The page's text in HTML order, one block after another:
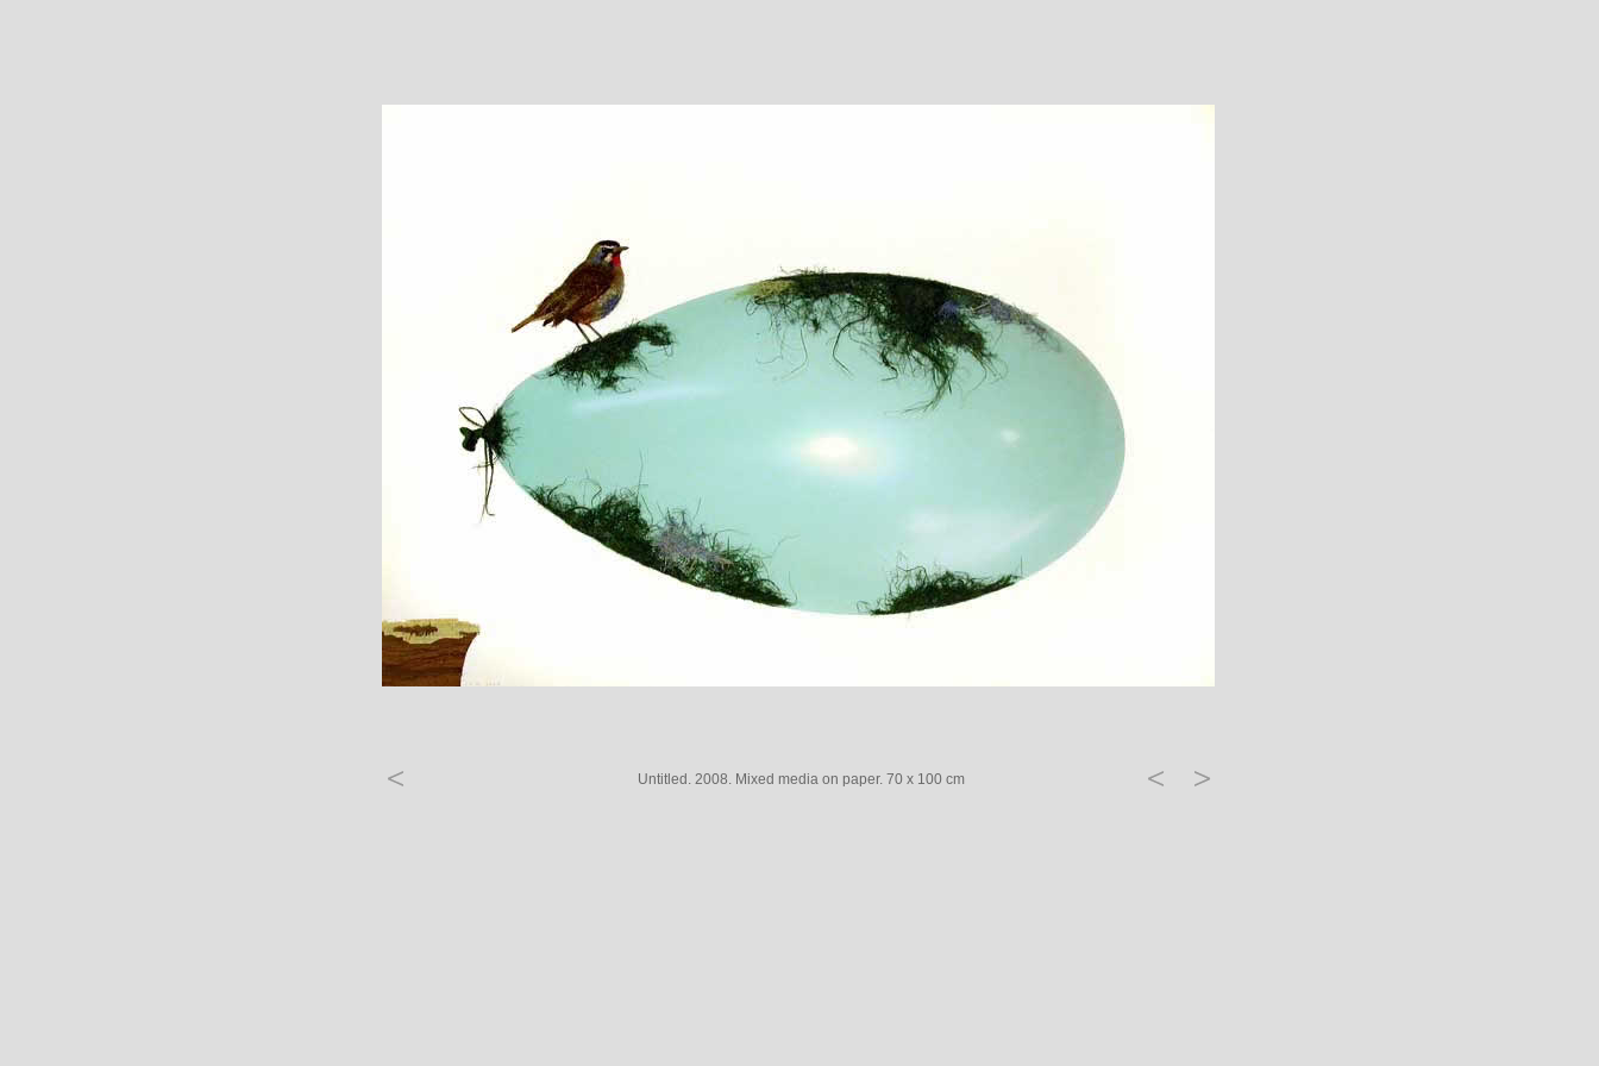
Untitled. 2008. Mixed media on paper. 70 x 100 cm